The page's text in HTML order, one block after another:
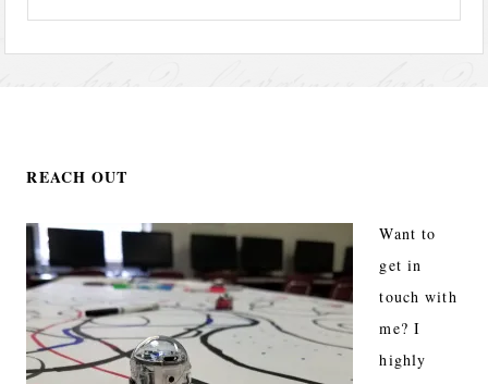
REACH OUT
Want to
get in
touch with
me? I
highly